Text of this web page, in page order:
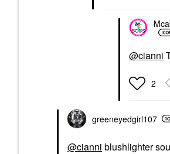
@cianni
2
greeneyedgirl107
@cianni blushlighter